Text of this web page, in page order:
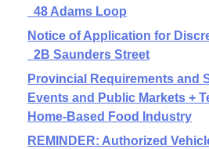
48 Adams Loop
Notice of Application for
2B Saunders Street
Provincial Requirements and
Events and Public Markets +
Home-Based Food Industry
REMINDER: Authorized